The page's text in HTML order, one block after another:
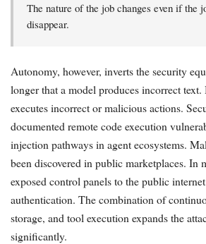
The nature of the job changes even if the
disappear.
Autonomy, however, inverts the security
longer that a model produces incorrect text.
executes incorrect or malicious actions.
documented remote code execution
injection pathways in agent ecosystems.
been discovered in public marketplaces. In
exposed control panels to the public
authentication. The combination of
storage, and tool execution expands the
significantly.